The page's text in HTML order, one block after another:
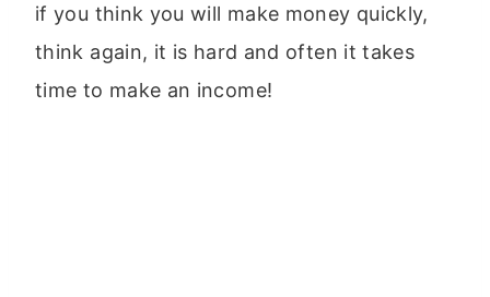
if you think you will make money quickly,
think again, it is hard and often it takes
time to make an income!